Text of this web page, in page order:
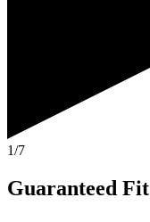
1/7
Guaranteed Fit